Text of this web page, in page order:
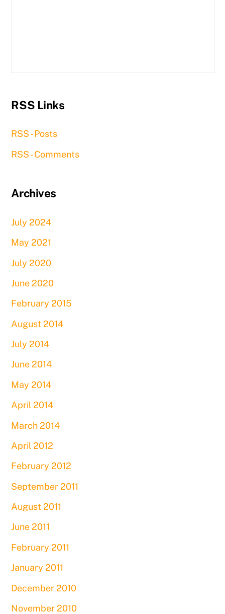
RSS Links
RSS - Posts
RSS - Comments
Archives
July 2024
May 2021
July 2020
June 2020
February 2015
August 2014
July 2014
June 2014
May 2014
April 2014
March 2014
April 2012
February 2012
September 2011
August 2011
June 2011
February 2011
January 2011
December 2010
November 2010